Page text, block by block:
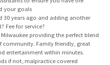
your goals
30 years ago and adding another
Fee for service?
providing the perfect blend
community. Family friendly, great
entertainment within minutes.
if not, malpractice covered